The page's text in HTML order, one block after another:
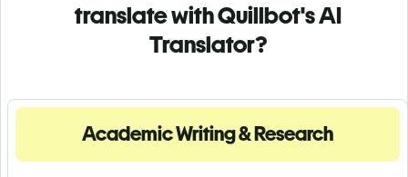
translate with Quillbot's AI
Translator?
Academic Writing & Research